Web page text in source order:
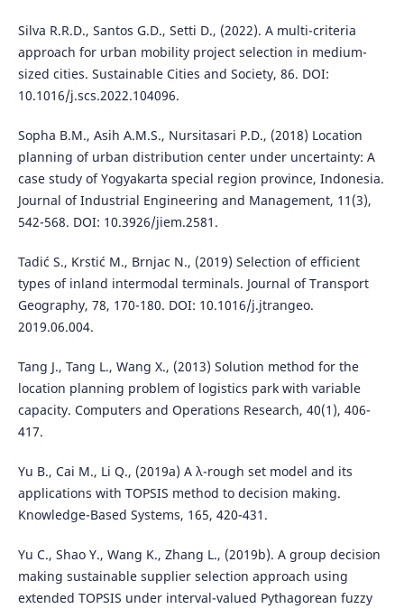
Silva R.R.D., Santos G.D., Setti D., (2022). A multi-criteria
approach for urban mobility project selection in medium-
sized cities. Sustainable Cities and Society, 86. DOI:
10.1016/j.scs.2022.104096.
Sopha B.M., Asih A.M.S., Nursitasari P.D., (2018) Location
planning of urban distribution center under uncertainty: A
case study of Yogyakarta special region province, Indonesia.
Journal of Industrial Engineering and Management, 11(3),
542-568. DOI: 10.3926/jiem.2581.
Tadić S., Krstić M., Brnjac N., (2019) Selection of efficient
types of inland intermodal terminals. Journal of Transport
Geography, 78, 170-180. DOI: 10.1016/j.jtrangeo.
2019.06.004.
Tang J., Tang L., Wang X., (2013) Solution method for the
location planning problem of logistics park with variable
capacity. Computers and Operations Research, 40(1), 406-
417.
Yu B., Cai M., Li Q., (2019a) A λ-rough set model and its
applications with TOPSIS method to decision making.
Knowledge-Based Systems, 165, 420-431.
Yu C., Shao Y., Wang K., Zhang L., (2019b). A group decision
making sustainable supplier selection approach using
extended TOPSIS under interval-valued Pythagorean fuzzy